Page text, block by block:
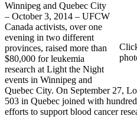
Winnipeg and Quebec City
– October 3, 2014 – UFCW
Canada activists, over one
evening in two different
provinces, raised more than
$80,000 for leukemia
research at Light the Night
events in Winnipeg and
Quebec City. On September 27,
503 in Quebec joined with
efforts to support blood cancer